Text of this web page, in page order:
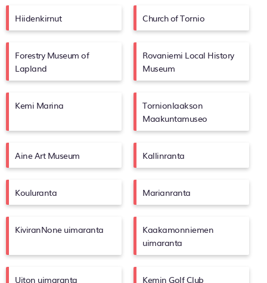
Hiidenkirnut Church of Tornio
Forestry Museum of
Lapland
Rovaniemi Local History
Museum
Kemi Marina
Tornionlaakson
Maakuntamuseo
Aine Art Museum Kallinranta
Kouluranta Marianranta
KiviranNone uimaranta
Kaakamonniemen
uimaranta
Uiton uimaranta Kemin Golf Club